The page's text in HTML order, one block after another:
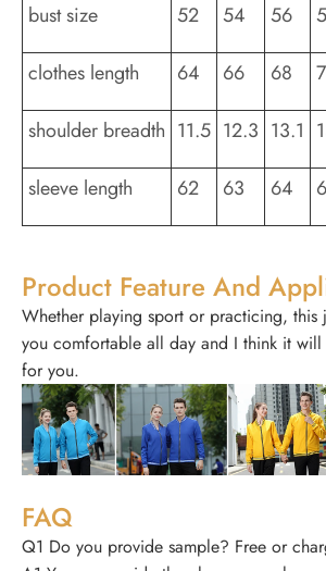
bust size 52 54 56
clothes length 64 66 68
shoulder breadth 11.5 12.3 13.1
sleeve length 62 63 64
Product Feature And
Whether playing sport or practicing, this
you comfortable all day and I think it
for you.
FAQ
Q1 Do you provide sample? Free or